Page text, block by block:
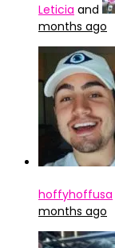
Leticia and
months ago
hoffyhoffusa
months ago